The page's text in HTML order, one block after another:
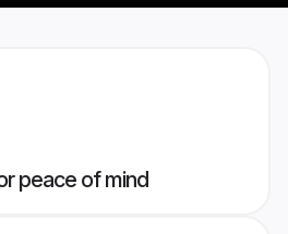
peace of mind